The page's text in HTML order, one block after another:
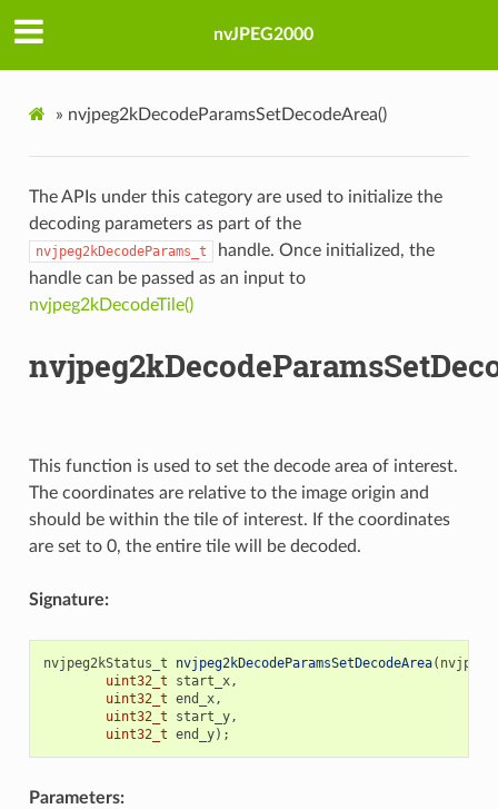
nvJPEG2000
» nvjpeg2kDecodeParamsSetDecodeArea()
The APIs under this category are used to initialize the
decoding parameters as part of the
nvjpeg2kDecodeParams_t
handle. Once initialized, the
handle can be passed as an input to
nvjpeg2kDecodeTile()
This function is used to set the decode area of interest.
The coordinates are relative to the image origin and
should be within the tile of interest. If the coordinates
are set to 0, the entire tile will be decoded.
Signature:
nvjpeg2kStatus_t nvjpeg2kDecodeParamsSetDecodeArea(
uint32_t
start_x,
uint32_t end_x,
uint32_t
start_y,
uint32_t end_y);
Parameters: